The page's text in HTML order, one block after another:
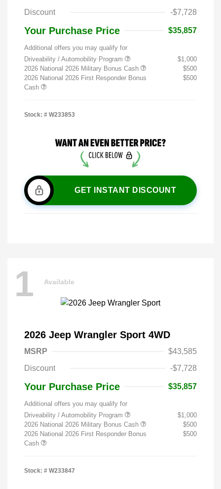
Discount -$7,728
Your Purchase Price $35,857
Additional offers you may qualify for
Driveability / Automobility Program
$1,000
2026 National 2026 Military Bonus Cash
$500
2026 National 2026 First Responder Bonus
Cash
$500
Stock: # W233853
GET INSTANT DISCOUNT
1 Available
2026 Jeep Wrangler Sport 4WD
MSRP
$43,585
Discount
-$7,728
Your Purchase Price $35,857
Additional offers you may qualify for
Driveability / Automobility Program
$1,000
2026 National 2026 Military Bonus Cash
$500
2026 National 2026 First Responder Bonus
Cash
$500
Stock: # W233847